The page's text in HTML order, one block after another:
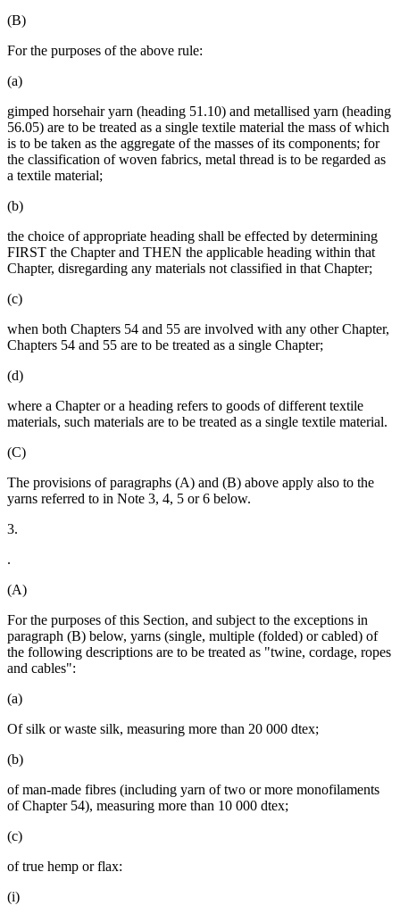
(B)
For the purposes of the above rule:
(a)
gimped horsehair yarn (heading 51.10) and metallised yarn (heading
56.05) are to be treated as a single textile material the mass of which
is to be taken as the aggregate of the masses of its components; for
the classification of woven fabrics, metal thread is to be regarded as
a textile material;
(b)
the choice of appropriate heading shall be effected by determining
FIRST the Chapter and THEN the applicable heading within that
Chapter, disregarding any materials not classified in that Chapter;
(c)
when both Chapters 54 and 55 are involved with any other Chapter,
Chapters 54 and 55 are to be treated as a single Chapter;
(d)
where a Chapter or a heading refers to goods of different textile
materials, such materials are to be treated as a single textile material.
(C)
The provisions of paragraphs (A) and (B) above apply also to the
yarns referred to in Note 3, 4, 5 or 6 below.
3.
.
(A)
For the purposes of this Section, and subject to the exceptions in
paragraph (B) below, yarns (single, multiple (folded) or cabled) of
the following descriptions are to be treated as "twine, cordage, ropes
and cables":
(a)
Of silk or waste silk, measuring more than 20 000 dtex;
(b)
of man-made fibres (including yarn of two or more monofilaments
of Chapter 54), measuring more than 10 000 dtex;
(c)
of true hemp or flax:
(i)